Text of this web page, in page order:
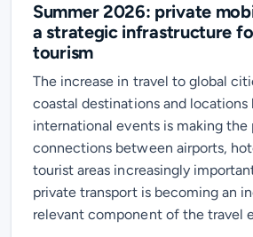
Summer 2026: private
a strategic infrastructure
tourism
The increase in travel to global
coastal destinations and
international events is making the
connections between airports,
tourist areas increasingly
private transport is becoming an
relevant component of the travel